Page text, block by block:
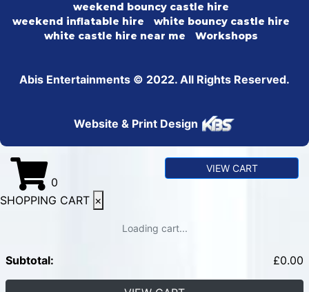
weekend bouncy castle hire
weekend inflatable hire
white bouncy castle hire
white castle hire near me
Workshops
Abis Entertainments © 2022. All Rights Reserved.
Website & Print Design
0
VIEW CART
SHOPPING CART ×
Loading cart...
Subtotal: £0.00